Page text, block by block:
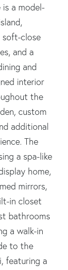
a model-
soft-close
and a
and
interior
the
custom
additional
The
a spa-like
home,
mirrors,
in closet
bathrooms
a walk-in
to the
featuring a